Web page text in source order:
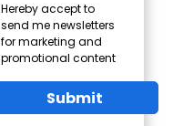
Hereby accept to
send me newsletters
for marketing and
promotional content
Submit